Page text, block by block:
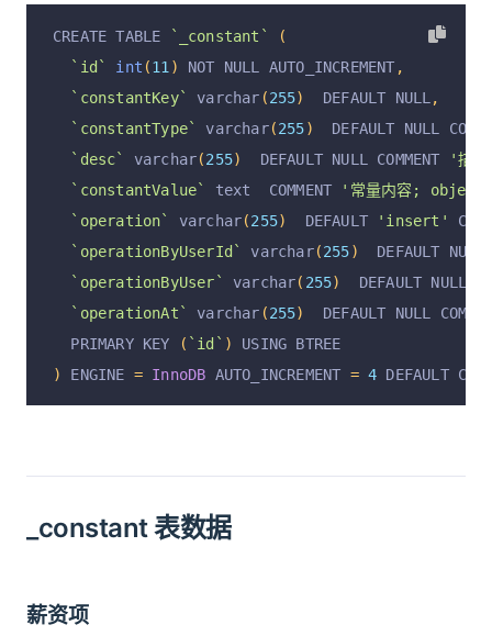
CREATE TABLE `_constant`
(
`id`
int (11) NOT NULL AUTO_INCREMENT ,
`constantKey`
varchar (255)
  DEFAULT NULL
,
`constantType`
varchar(255)
DEFAULT NULL
`desc`
varchar(255)
  DEFAULT NULL COMMENT
'描
`constantValue`
text  COMMENT
'常量内容;
`operation`
varchar(255)
  DEFAULT
'insert'
`operationByUserId`
varchar(255)
DEFAULT
`operationByUser`
varchar( 255)
DEFAULT NULL
`operationAt`
varchar (255)
DEFAULT NULL
  PRIMARY KEY
( `id` )
USING BTREE
)
ENGINE = InnoDB AUTO_INCREMENT = 4 DEFAULT
_constant 表数据
薪资项